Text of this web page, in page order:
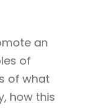
an
of
of what
how this